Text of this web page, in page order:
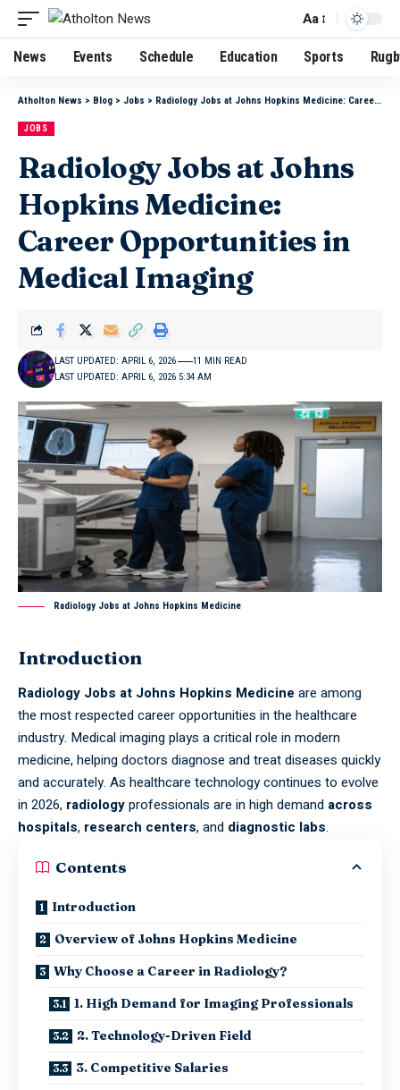
Aa
News Events Schedule Education Sports
Atholton News > Blog > Jobs > Radiology Jobs at Johns Hopkins Medicine: Career Opportunities in Medical Imaging
JOBS
Radiology Jobs at Johns
Hopkins Medicine:
Career Opportunities in
Medical Imaging
LAST UPDATED: APRIL 6, 2026 5:34 AM
LAST UPDATED: APRIL 6, 2026 11 MIN READ
Radiology Jobs at Johns Hopkins Medicine
Introduction
Radiology Jobs at Johns Hopkins Medicine are among
the most respected career opportunities in the healthcare
industry. Medical imaging plays a critical role in modern
medicine, helping doctors diagnose and treat diseases quickly
and accurately. As healthcare technology continues to evolve
in 2026, radiologyprofessionals are in high demand across
hospitals, research centers, and diagnostic labs.
Contents
Introduction
Overview of Johns Hopkins Medicine
Why Choose a Career in Radiology?
1. High Demand for Imaging Professionals
2. Technology-Driven Field
3. Competitive Salaries